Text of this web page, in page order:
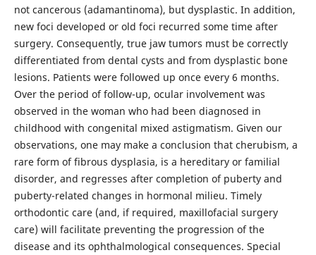
not cancerous (adamantinoma), but dysplastic. In addition,
new foci developed or old foci recurred some time after
surgery. Consequently, true jaw tumors must be correctly
differentiated from dental cysts and from dysplastic bone
lesions. Patients were followed up once every 6 months.
Over the period of follow-up, ocular involvement was
observed in the woman who had been diagnosed in
childhood with congenital mixed astigmatism. Given our
observations, one may make a conclusion that cherubism, a
rare form of fibrous dysplasia, is a hereditary or familial
disorder, and regresses after completion of puberty and
puberty-related changes in hormonal milieu. Timely
orthodontic care (and, if required, maxillofacial surgery
care) will facilitate preventing the progression of the
disease and its ophthalmological consequences. Special